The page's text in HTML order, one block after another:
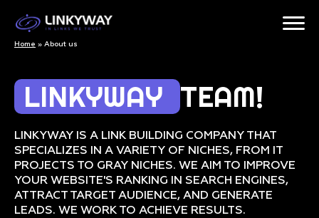
Home » About us
LINKYWAY TEAM!
LINKYWAY IS A LINK BUILDING COMPANY THAT
SPECIALIZES IN A VARIETY OF NICHES, FROM IT
PROJECTS TO GRAY NICHES. WE AIM TO IMPROVE
YOUR WEBSITE'S RANKING IN SEARCH ENGINES,
ATTRACT TARGET AUDIENCE, AND GENERATE
LEADS. WE WORK TO ACHIEVE RESULTS.